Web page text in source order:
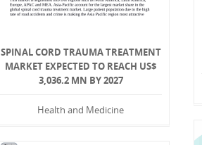
SPINAL CORD TRAUMA TREATMENT
MARKET EXPECTED TO REACH US$
3,036.2 MN BY 2027
Health and Medicine